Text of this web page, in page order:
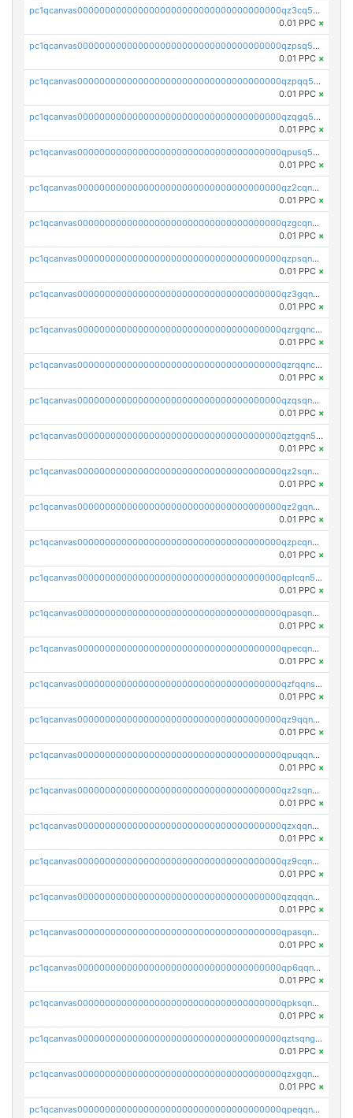
pc1qcanvas0000000000000000000000000000000000000qz3cq5qzs8ydvgj
0.01 PPC ×
pc1qcanvas0000000000000000000000000000000000000qzpsq5qzs6rkl5e
0.01 PPC ×
pc1qcanvas0000000000000000000000000000000000000qzpqq5qzsvuyxz8
0.01 PPC ×
pc1qcanvas0000000000000000000000000000000000000qzqgq5qzsfcfe3z
0.01 PPC ×
pc1qcanvas0000000000000000000000000000000000000qpusq5qpqjwqm0n
0.01 PPC ×
pc1qcanvas0000000000000000000000000000000000000qz2cqnuzs4zfgkn
0.01 PPC ×
pc1qcanvas0000000000000000000000000000000000000qzgcqnupqd6ce87
0.01 PPC ×
pc1qcanvas0000000000000000000000000000000000000qzpsqnuzs8l9grq
0.01 PPC ×
pc1qcanvas0000000000000000000000000000000000000qz3gqnczsy0pvkw
0.01 PPC ×
pc1qcanvas0000000000000000000000000000000000000qzrgqnczswymfc7
0.01 PPC ×
pc1qcanvas0000000000000000000000000000000000000qzrqqnczs9lj3n3
0.01 PPC ×
pc1qcanvas0000000000000000000000000000000000000qzqsqnczspgvpy3
0.01 PPC ×
pc1qcanvas0000000000000000000000000000000000000qztgqn5zsaj920c
0.01 PPC ×
pc1qcanvas0000000000000000000000000000000000000qz2sqn5pq2xrnz6
0.01 PPC ×
pc1qcanvas0000000000000000000000000000000000000qz2gqn5pqhzcjlt
0.01 PPC ×
pc1qcanvas0000000000000000000000000000000000000qzpcqn5zsu5kvls
0.01 PPC ×
pc1qcanvas0000000000000000000000000000000000000qplcqn5zsz747da
0.01 PPC ×
pc1qcanvas0000000000000000000000000000000000000qpasqn5zs4j5glx
0.01 PPC ×
pc1qcanvas0000000000000000000000000000000000000qpecqn5pqtp5n83
0.01 PPC ×
pc1qcanvas0000000000000000000000000000000000000qzfqqnszszkfjzc
0.01 PPC ×
pc1qcanvas0000000000000000000000000000000000000qz9qqnszsclslxm
0.01 PPC ×
pc1qcanvas0000000000000000000000000000000000000qpuqqnsqsmf39c9
0.01 PPC ×
pc1qcanvas0000000000000000000000000000000000000qz2sqnvzshsap6t
0.01 PPC ×
pc1qcanvas0000000000000000000000000000000000000qzxqqnvzsmxk4gk
0.01 PPC ×
pc1qcanvas0000000000000000000000000000000000000qz9cqnvzs52pa5e
0.01 PPC ×
pc1qcanvas0000000000000000000000000000000000000qzqqqnvzskkw82r
0.01 PPC ×
pc1qcanvas0000000000000000000000000000000000000qpasqnvzsvtn90w
0.01 PPC ×
pc1qcanvas0000000000000000000000000000000000000qp6qqnvpqa5yktk
0.01 PPC ×
pc1qcanvas0000000000000000000000000000000000000qpksqnvpq3z0zet
0.01 PPC ×
pc1qcanvas0000000000000000000000000000000000000qztsqngzs385ga6
0.01 PPC ×
pc1qcanvas0000000000000000000000000000000000000qzxgqngzsc4jruz
0.01 PPC ×
pc1qcanvas0000000000000000000000000000000000000qpeqqngzsrmuwa2